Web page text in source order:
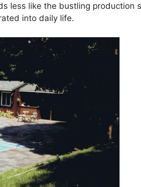
less like the bustling production
into daily life.